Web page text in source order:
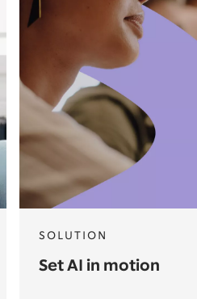
SOLUTION
Set AI in motion